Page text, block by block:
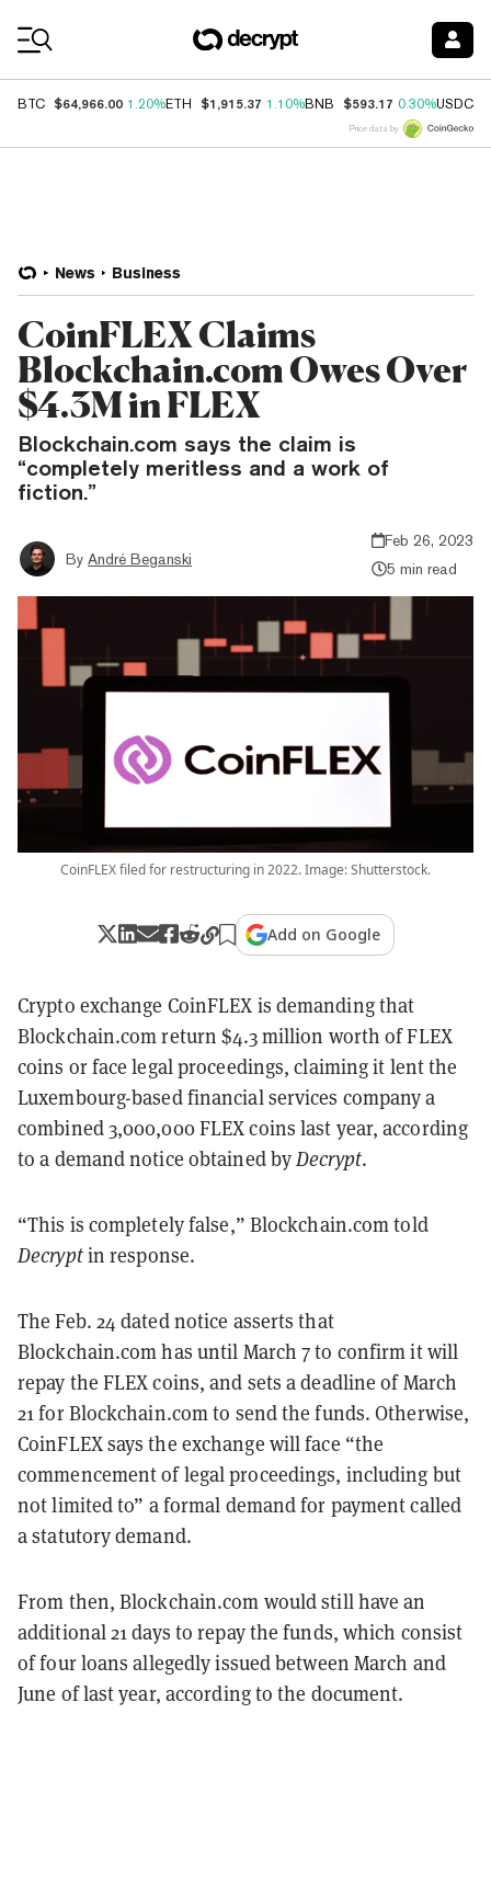
BTC $64,966.00 1.20%ETH $1,915.37 1.10%BNB $593.17 0.30%USDC
Price data by
News Business
CoinFLEX Claims
Blockchain.com Owes Over
$4.3M in FLEX
Blockchain.com says the claim is
“completely meritless and a work of
fiction.”
By André Beganski
Feb 26, 2023
5 min read
CoinFLEX filed for restructuring in 2022. Image: Shutterstock.
Add on Google
Crypto exchange CoinFLEX is demanding that
Blockchain.com return $4.3 million worth of FLEX
coins or face legal proceedings, claiming it lent the
Luxembourg-based financial services company a
combined 3,000,000 FLEX coins last year, according
to a demand notice obtained byDecrypt.
“This is completely false,” Blockchain.com told
Decryptin response.
The Feb. 24 dated notice asserts that
Blockchain.com has until March 7 to confirm it will
repay the FLEX coins, and sets a deadline of March
21 for Blockchain.com to send the funds. Otherwise,
CoinFLEX says the exchange will face “the
commencement of legal proceedings, including but
not limited to” a formal demand for payment called
a statutory demand.
From then, Blockchain.com would still have an
additional 21 days to repay the funds, which consist
of four loans allegedly issued between March and
June of last year, according to the document.